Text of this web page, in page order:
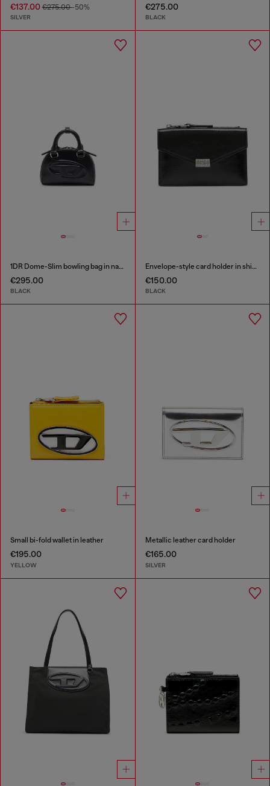
€137.00 €275.00-50%
SILVER
€275.00
BLACK
1DR Dome-Slim bowling bag in nappa leather
€295.00
BLACK
Envelope-style card holder in shiny wrinkled leather
€150.00
BLACK
Small bi-fold wallet in leather
€195.00
YELLOW
Metallic leather card holder
€165.00
SILVER